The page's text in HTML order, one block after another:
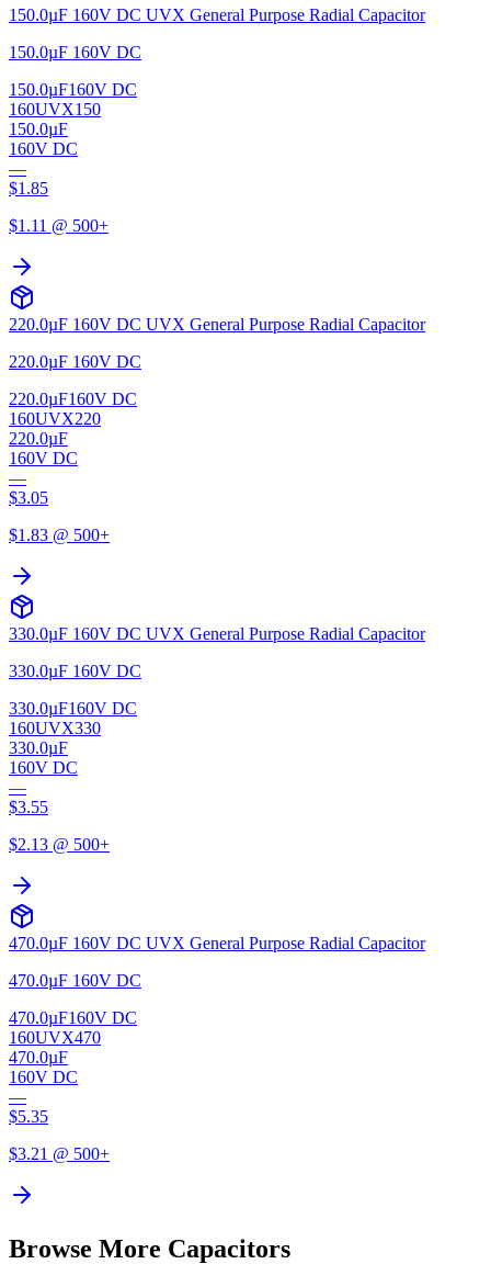
150.0µF 160V DC UVX General Purpose Radial Capacitor
150.0µF 160V DC
150.0µF160V DC
160UVX150
150.0µF
160V DC
—
$1.85
$1.11 @ 500+
220.0µF 160V DC UVX General Purpose Radial Capacitor
220.0µF 160V DC
220.0µF160V DC
160UVX220
220.0µF
160V DC
—
$3.05
$1.83 @ 500+
330.0µF 160V DC UVX General Purpose Radial Capacitor
330.0µF 160V DC
330.0µF160V DC
160UVX330
330.0µF
160V DC
—
$3.55
$2.13 @ 500+
470.0µF 160V DC UVX General Purpose Radial Capacitor
470.0µF 160V DC
470.0µF160V DC
160UVX470
470.0µF
160V DC
—
$5.35
$3.21 @ 500+
Browse More Capacitors